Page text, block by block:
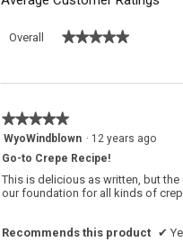
Overall ★★★★★
★★★★★
★★★★★
★★★★★
5
out
of
5
stars.
WyoWindblown · 12 years ago
Go-to Crepe Recipe!
This is delicious as written, but
our foundation for all kinds of
Recommends this product ✔